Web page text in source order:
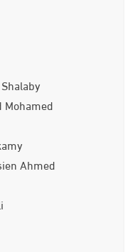
Mohamed
Ahmed